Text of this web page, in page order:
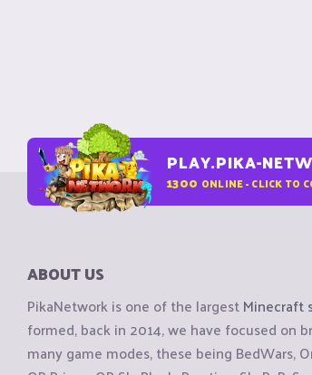
PLAY.PIKA-
1300 ONLINE - CLICK TO
ABOUT US
PikaNetwork is one of the largestMinecraft
formed, back in 2014, we have focused
many game modes, these being BedWars,